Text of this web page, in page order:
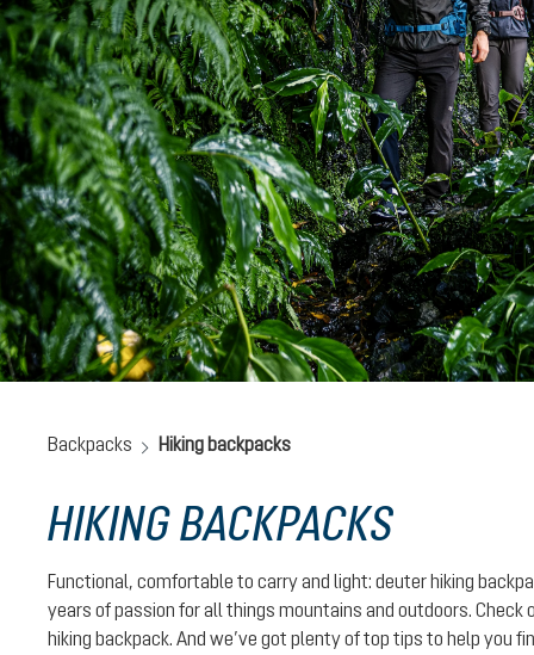
Backpacks Hiking backpacks
HIKING BACKPACKS
Functional, comfortable to carry and light: deuter hiking
years of passion for all things mountains and outdoors. Check
hiking backpack. And we’ve got plenty of top tips to help you